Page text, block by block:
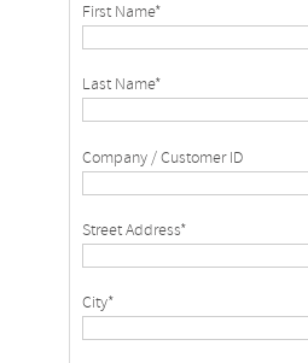
First Name*
Last Name*
Company / Customer ID
Street Address*
City*